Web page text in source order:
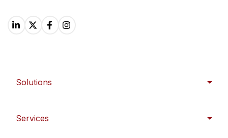
Solutions
Services